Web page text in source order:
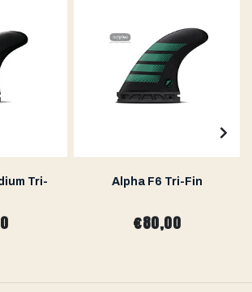
Tri-
Alpha F6 Tri-Fin
€80,00